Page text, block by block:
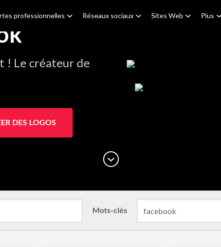
professionnelles Réseaux sociaux Sites Web Plus
! Le créateur de
DES LOGOS
Mots-clés